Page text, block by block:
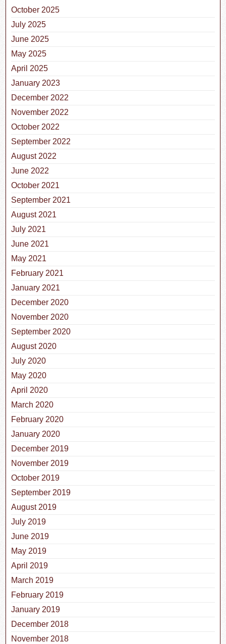
October 2025
July 2025
June 2025
May 2025
April 2025
January 2023
December 2022
November 2022
October 2022
September 2022
August 2022
June 2022
October 2021
September 2021
August 2021
July 2021
June 2021
May 2021
February 2021
January 2021
December 2020
November 2020
September 2020
August 2020
July 2020
May 2020
April 2020
March 2020
February 2020
January 2020
December 2019
November 2019
October 2019
September 2019
August 2019
July 2019
June 2019
May 2019
April 2019
March 2019
February 2019
January 2019
December 2018
November 2018